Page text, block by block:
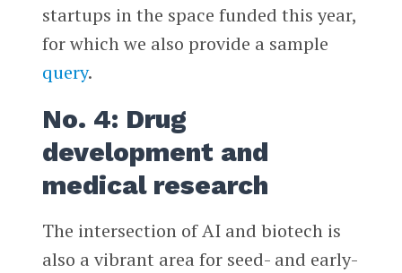
startups in the space funded this year,
for which we also provide a sample
query.
No. 4: Drug
development and
medical research
The intersection of AI and biotech is
also a vibrant area for seed- and early-